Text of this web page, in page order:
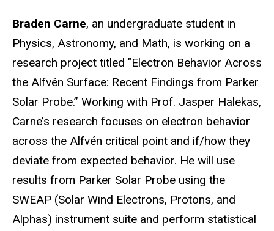
Braden Carne, an undergraduate student in
Physics, Astronomy, and Math, is working on a
research project titled "Electron Behavior Across
the Alfvén Surface: Recent Findings from Parker
Solar Probe.” Working with Prof. Jasper Halekas,
Carne’s research focuses on electron behavior
across the Alfvén critical point and if/how they
deviate from expected behavior. He will use
results from Parker Solar Probe using the
SWEAP (Solar Wind Electrons, Protons, and
Alphas) instrument suite and perform statistical